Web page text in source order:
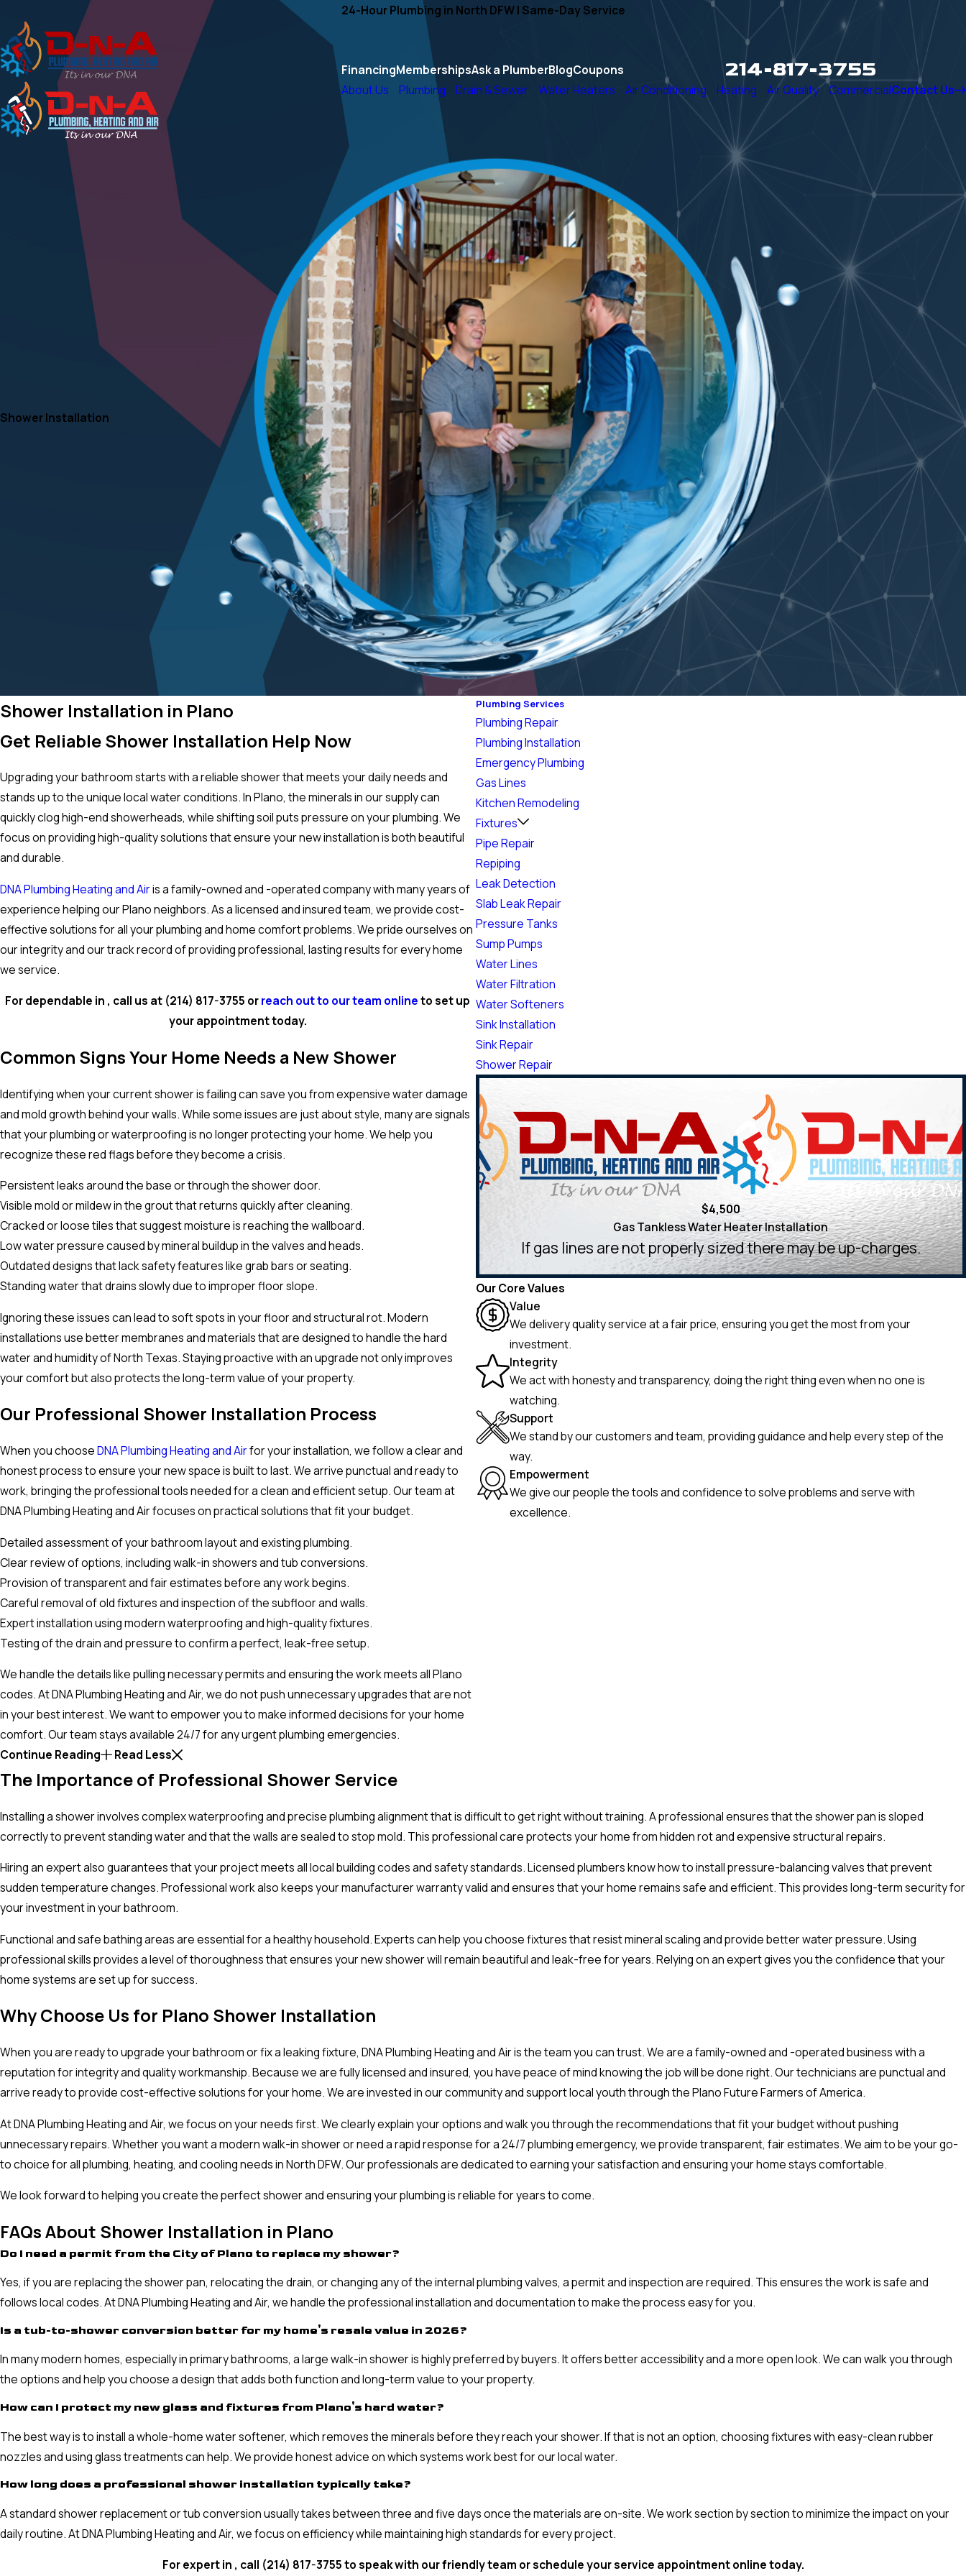
24-Hour Plumbing in North DFW | Same-Day Service
FinancingMembershipsAsk a PlumberBlogCoupons 214-817-3755
About Us Plumbing Drain & Sewer Water Heaters Air Conditioning Heating Air Quality CommercialContact Us
Shower Installation
Shower Installation in Plano
Get Reliable Shower Installation Help Now
Upgrading your bathroom starts with a reliable shower that meets your daily needs and
stands up to the unique local water conditions. In Plano, the minerals in our supply can
quickly clog high-end showerheads, while shifting soil puts pressure on your plumbing. We
focus on providing high-quality solutions that ensure your new installation is both beautiful
and durable.
DNA Plumbing Heating and Airis a family-owned and -operated company with many years of
experience helping our Plano neighbors. As a licensed and insured team, we provide cost-
effective solutions for all your plumbing and home comfort problems. We pride ourselves on
our integrity and our track record of providing professional, lasting results for every home
we service.
For dependable in , call us at (214) 817-3755 orreach out to our team onlineto set up
your appointment today.
Common Signs Your Home Needs a New Shower
Identifying when your current shower is failing can save you from expensive water damage
and mold growth behind your walls. While some issues are just about style, many are signals
that your plumbing or waterproofing is no longer protecting your home. We help you
recognize these red flags before they become a crisis.
Persistent leaks around the base or through the shower door.
Visible mold or mildew in the grout that returns quickly after cleaning.
Cracked or loose tiles that suggest moisture is reaching the wallboard.
Low water pressure caused by mineral buildup in the valves and heads.
Outdated designs that lack safety features like grab bars or seating.
Standing water that drains slowly due to improper floor slope.
Ignoring these issues can lead to soft spots in your floor and structural rot. Modern
installations use better membranes and materials that are designed to handle the hard
water and humidity of North Texas. Staying proactive with an upgrade not only improves
your comfort but also protects the long-term value of your property.
Our Professional Shower Installation Process
When you chooseDNA Plumbing Heating and Airfor your installation, we follow a clear and
honest process to ensure your new space is built to last. We arrive punctual and ready to
work, bringing the professional tools needed for a clean and efficient setup. Our team at
DNA Plumbing Heating and Air focuses on practical solutions that fit your budget.
Detailed assessment of your bathroom layout and existing plumbing.
Clear review of options, including walk-in showers and tub conversions.
Provision of transparent and fair estimates before any work begins.
Careful removal of old fixtures and inspection of the subfloor and walls.
Expert installation using modern waterproofing and high-quality fixtures.
Testing of the drain and pressure to confirm a perfect, leak-free setup.
We handle the details like pulling necessary permits and ensuring the work meets all Plano
codes. At DNA Plumbing Heating and Air, we do not push unnecessary upgrades that are not
in your best interest. We want to empower you to make informed decisions for your home
comfort. Our team stays available 24/7 for any urgent plumbing emergencies.
Continue Reading
Read Less
Plumbing Services
Plumbing Repair
Plumbing Installation
Emergency Plumbing
Gas Lines
Kitchen Remodeling
Fixtures
Pipe Repair
Repiping
Leak Detection
Slab Leak Repair
Pressure Tanks
Sump Pumps
Water Lines
Water Filtration
Water Softeners
Sink Installation
Sink Repair
Shower Repair
$4,500
Gas Tankless Water Heater Installation
If gas lines are not properly sized there may be up-charges.
Our Core Values
Value
We delivery quality service at a fair price, ensuring you get the most from your
investment.
Integrity
We act with honesty and transparency, doing the right thing even when no one is
watching.
Support
We stand by our customers and team, providing guidance and help every step of the
way.
Empowerment
We give our people the tools and confidence to solve problems and serve with
excellence.
The Importance of Professional Shower Service
Installing a shower involves complex waterproofing and precise plumbing alignment that is difficult to get right without training. A professional ensures that the shower pan is sloped
correctly to prevent standing water and that the walls are sealed to stop mold. This professional care protects your home from hidden rot and expensive structural repairs.
Hiring an expert also guarantees that your project meets all local building codes and safety standards. Licensed plumbers know how to install pressure-balancing valves that prevent
sudden temperature changes. Professional work also keeps your manufacturer warranty valid and ensures that your home remains safe and efficient. This provides long-term security for
your investment in your bathroom.
Functional and safe bathing areas are essential for a healthy household. Experts can help you choose fixtures that resist mineral scaling and provide better water pressure. Using
professional skills provides a level of thoroughness that ensures your new shower will remain beautiful and leak-free for years. Relying on an expert gives you the confidence that your
home systems are set up for success.
Why Choose Us for Plano Shower Installation
When you are ready to upgrade your bathroom or fix a leaking fixture, DNA Plumbing Heating and Air is the team you can trust. We are a family-owned and -operated business with a
reputation for integrity and quality workmanship. Because we are fully licensed and insured, you have peace of mind knowing the job will be done right. Our technicians are punctual and
arrive ready to provide cost-effective solutions for your home. We are invested in our community and support local youth through the Plano Future Farmers of America.
At DNA Plumbing Heating and Air, we focus on your needs first. We clearly explain your options and walk you through the recommendations that fit your budget without pushing
unnecessary repairs. Whether you want a modern walk-in shower or need a rapid response for a 24/7 plumbing emergency, we provide transparent, fair estimates. We aim to be your go-
to choice for all plumbing, heating, and cooling needs in North DFW. Our professionals are dedicated to earning your satisfaction and ensuring your home stays comfortable.
We look forward to helping you create the perfect shower and ensuring your plumbing is reliable for years to come.
FAQs About Shower Installation in Plano
Do I need a permit from the City of Plano to replace my shower?
Yes, if you are replacing the shower pan, relocating the drain, or changing any of the internal plumbing valves, a permit and inspection are required. This ensures the work is safe and
follows local codes. At DNA Plumbing Heating and Air, we handle the professional installation and documentation to make the process easy for you.
Is a tub-to-shower conversion better for my home's resale value in 2026?
In many modern homes, especially in primary bathrooms, a large walk-in shower is highly preferred by buyers. It offers better accessibility and a more open look. We can walk you through
the options and help you choose a design that adds both function and long-term value to your property.
How can I protect my new glass and fixtures from Plano's hard water?
The best way is to install a whole-home water softener, which removes the minerals before they reach your shower. If that is not an option, choosing fixtures with easy-clean rubber
nozzles and using glass treatments can help. We provide honest advice on which systems work best for our local water.
How long does a professional shower installation typically take?
A standard shower replacement or tub conversion usually takes between three and five days once the materials are on-site. We work section by section to minimize the impact on your
daily routine. At DNA Plumbing Heating and Air, we focus on efficiency while maintaining high standards for every project.
For expert in , call (214) 817-3755to speak with our friendly team or schedule your service appointment online today.